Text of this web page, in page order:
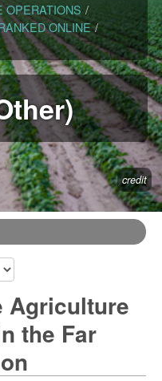
OPERATIONS /
ONLINE /
credit
Agriculture
the Far